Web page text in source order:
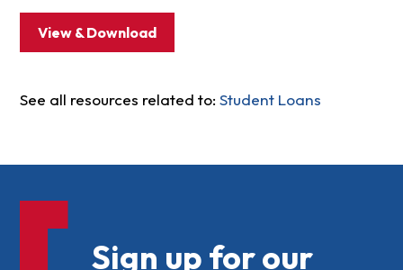
View & Download
See all resources related to: Student Loans
Sign up for our